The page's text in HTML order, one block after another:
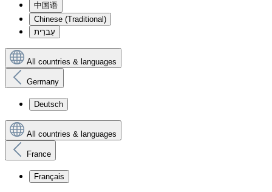
中国语
Chinese (Traditional)
עִברִית
All countries & languages
Germany
Deutsch
All countries & languages
France
Français